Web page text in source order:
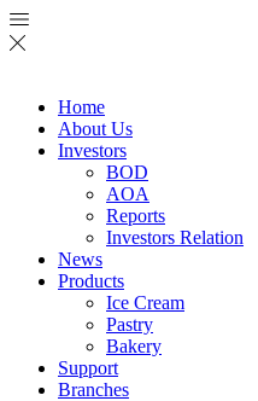
Home
About Us
Investors
BOD
AOA
Reports
Investors Relation
News
Products
Ice Cream
Pastry
Bakery
Support
Branches